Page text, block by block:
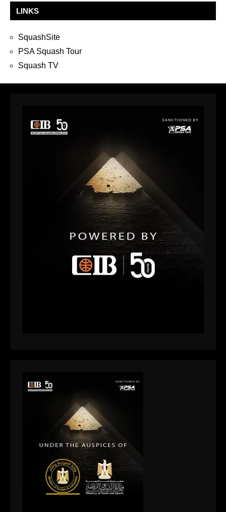
LINKS
SquashSite
PSA Squash Tour
Squash TV